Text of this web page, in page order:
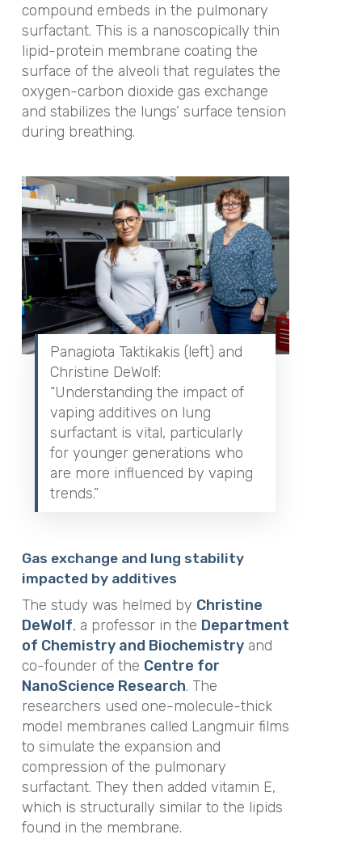
compound embeds in the pulmonary
surfactant. This is a nanoscopically thin
lipid-protein membrane coating the
surface of the alveoli that regulates the
oxygen-carbon dioxide gas exchange
and stabilizes the lungs’ surface tension
during breathing.
Panagiota Taktikakis (left) and
Christine DeWolf:
“Understanding the impact of
vaping additives on lung
surfactant is vital, particularly
for younger generations who
are more influenced by vaping
trends.”
Gas exchange and lung stability
impacted by additives
The study was helmed by Christine
DeWolf, a professor in the Department
of Chemistry and Biochemistryand
co-founder of the Centre for
NanoScience Research. The
researchers used one-molecule-thick
model membranes called Langmuir films
to simulate the expansion and
compression of the pulmonary
surfactant. They then added vitamin E,
which is structurally similar to the lipids
found in the membrane.